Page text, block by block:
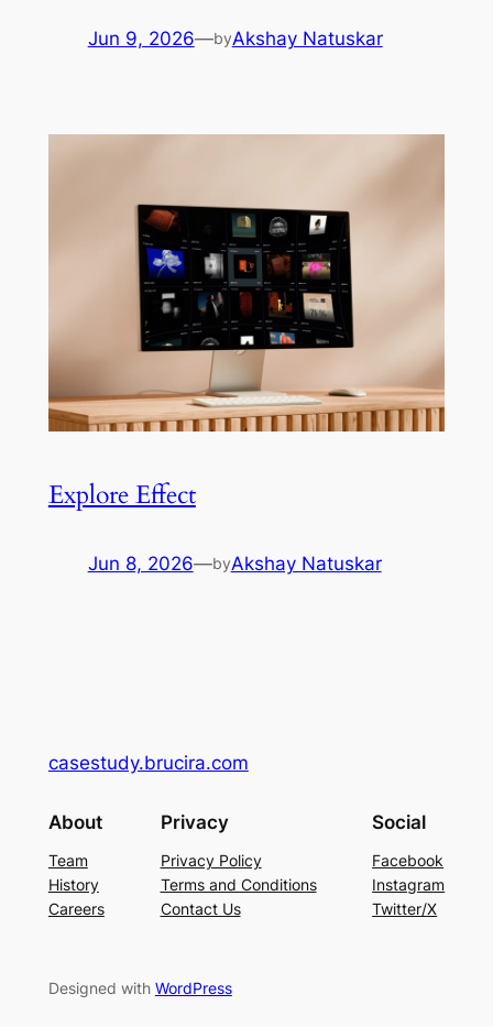
Jun 9, 2026—byAkshay Natuskar
Explore Effect
Jun 8, 2026—byAkshay Natuskar
casestudy.brucira.com
About
Team
History
Careers
Privacy
Privacy Policy
Terms and Conditions
Contact Us
Social
Facebook
Instagram
Twitter/X
Designed with WordPress